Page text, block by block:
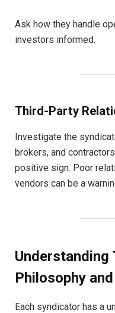
Ask how they handle
investors informed.
Third-Party
Investigate the
brokers, and
positive sign. Poor
vendors can be a
Philosophy
Each syndicator has a